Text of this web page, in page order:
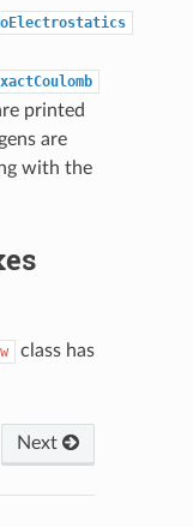
printed
are
with the
class has
Next